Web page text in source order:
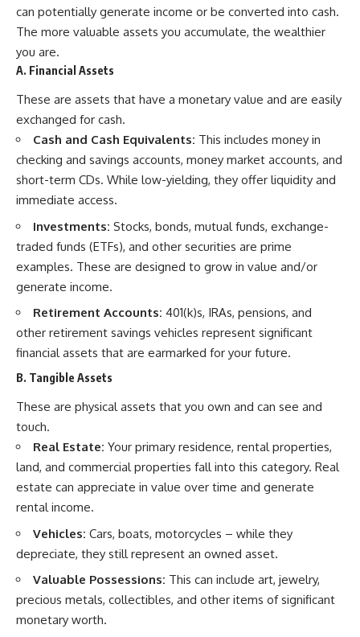
can potentially generate income or be converted into cash.
The more valuable assets you accumulate, the wealthier
you are.
A. Financial Assets
These are assets that have a monetary value and are easily
exchanged for cash.
Cash and Cash Equivalents: This includes money in
checking and savings accounts, money market accounts, and
short-term CDs. While low-yielding, they offer liquidity and
immediate access.
Investments: Stocks, bonds, mutual funds, exchange-
traded funds (ETFs), and other securities are prime
examples. These are designed to grow in value and/or
generate income.
Retirement Accounts: 401(k)s, IRAs, pensions, and
other retirement savings vehicles represent significant
financial assets that are earmarked for your future.
B. Tangible Assets
These are physical assets that you own and can see and
touch.
Real Estate: Your primary residence, rental properties,
land, and commercial properties fall into this category. Real
estate can appreciate in value over time and generate
rental income.
Vehicles: Cars, boats, motorcycles – while they
depreciate, they still represent an owned asset.
Valuable Possessions: This can include art, jewelry,
precious metals, collectibles, and other items of significant
monetary worth.